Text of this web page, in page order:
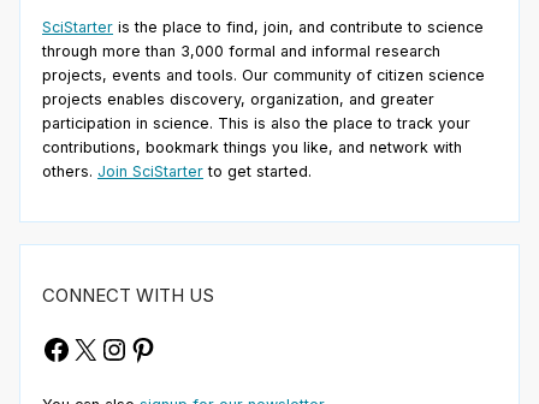
SciStarter is the place to find, join, and contribute to science
through more than 3,000 formal and informal research
projects, events and tools. Our community of citizen science
projects enables discovery, organization, and greater
participation in science. This is also the place to track your
contributions, bookmark things you like, and network with
others. Join SciStarter to get started.
CONNECT WITH US
Facebook
X Instagram
Pinterest